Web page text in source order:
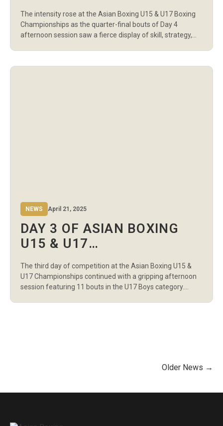
AFTERNOON AT ASIAN
BOXING U15 & U17
CHAMPIONSHIPS
The intensity rose at the Asian Boxing U15 & U17 Boxing
Championships as the quarter-final bouts of Day 4
afternoon session saw a fierce display of skill, strategy,
Vinod Atram of India overcame Jordan’s Mahmoud
NEWS April 21, 2025
DAY 3 OF ASIAN BOXING
U15 & U17
SHOWCASES U17 BOYS’
TALENT IN AMMAN
The third day of competition at the Asian Boxing U15 &
U17 Championships continued with a gripping afternoon
session featuring 11 bouts in the U17 Boys category.
Older News →